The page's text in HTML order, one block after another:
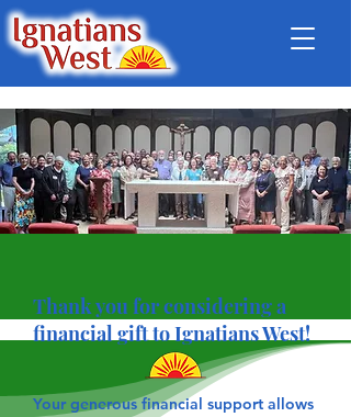
Thank you for considering a
financial gift to Ignatians West!
Your generous financial support allows